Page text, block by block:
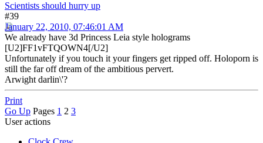
Scientists should hurry up
#39
January 22, 2010, 07:46:01 AM
We already have 3d Princess Leia style holograms
[U2]FF1vFTQOWN4[/U2]
Unfortunately if you touch it your fingers get ripped off. Holoporn is
still the far off dream of the ambitious pervert.
Arwight darlin\'?
Print
Go Up Pages 1 2 3
User actions